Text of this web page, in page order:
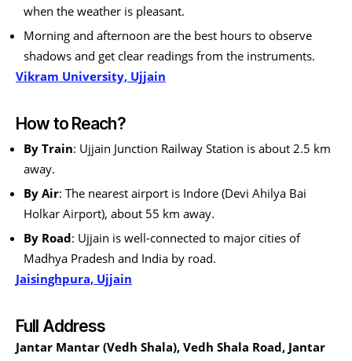
when the weather is pleasant.
Morning and afternoon are the best hours to observe
shadows and get clear readings from the instruments.
Vikram University, Ujjain
How to Reach?
By Train: Ujjain Junction Railway Station is about 2.5 km
away.
By Air: The nearest airport is Indore (Devi Ahilya Bai
Holkar Airport), about 55 km away.
By Road: Ujjain is well-connected to major cities of
Madhya Pradesh and India by road.
Jaisinghpura, Ujjain
Full Address
Jantar Mantar (Vedh Shala), Vedh Shala Road, Jantar